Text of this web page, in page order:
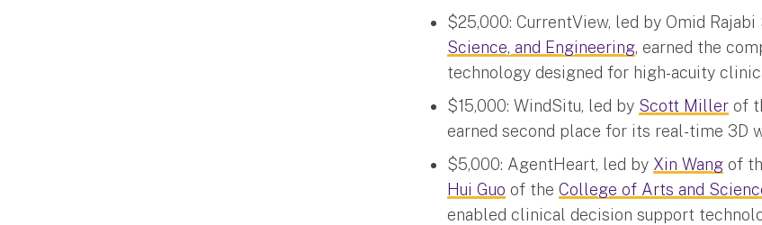
$25,000: CurrentView, led by Omid
Science, and Engineering, earned the
technology designed for high-acuity
$15,000: WindSitu, led by Scott Miller of
earned second place for its real-time 3D
$5,000: AgentHeart, led by Xin Wang of
Hui Guo of theCollege of Arts and
enabled clinical decision support